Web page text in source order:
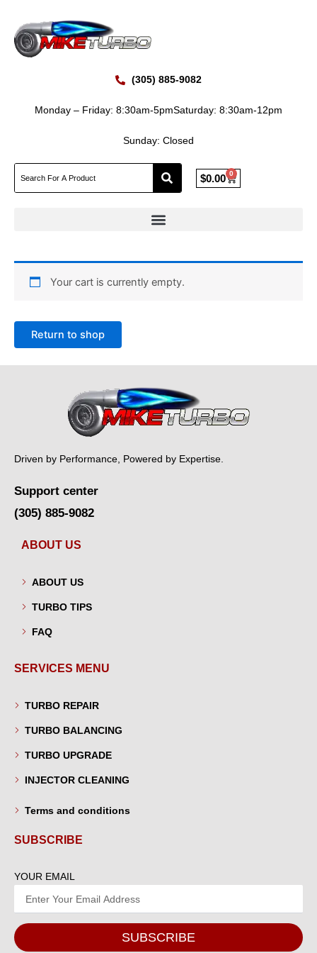
content
(305) 885-9082
Monday – Friday: 8:30am-5pmSaturday: 8:30am-12pm
Sunday: Closed
$0.00 0
Cart
Your cart is currently empty.
Return to shop
Driven by Performance, Powered by Expertise.
Support center
(305) 885-9082
ABOUT US
ABOUT US
TURBO TIPS
FAQ
SERVICES MENU
TURBO REPAIR
TURBO BALANCING
TURBO UPGRADE
INJECTOR CLEANING
Terms and conditions
SUBSCRIBE
YOUR EMAIL
SUBSCRIBE